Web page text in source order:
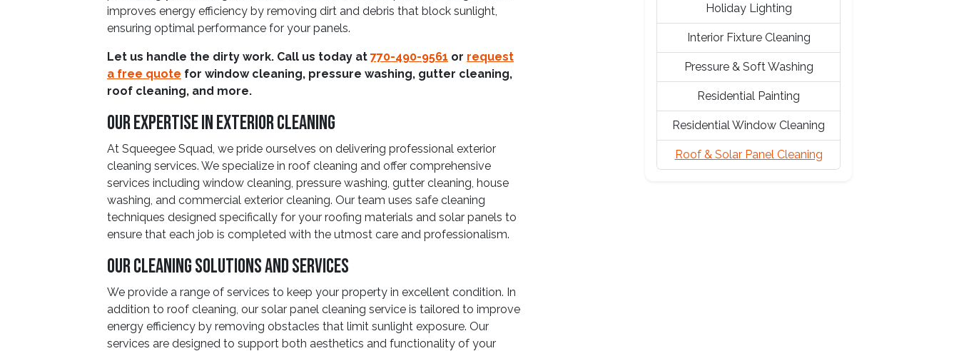
improves energy efficiency by removing dirt and debris that block sunlight,
ensuring optimal performance for your panels.
Let us handle the dirty work. Call us today at 770-490-9561 or request
a free quote for window cleaning, pressure washing, gutter cleaning,
roof cleaning, and more.
Our Expertise in Exterior Cleaning
At Squeegee Squad, we pride ourselves on delivering professional exterior
cleaning services. We specialize in roof cleaning and offer comprehensive
services including window cleaning, pressure washing, gutter cleaning, house
washing, and commercial exterior cleaning. Our team uses safe cleaning
techniques designed specifically for your roofing materials and solar panels to
ensure that each job is completed with the utmost care and professionalism.
Our Cleaning Solutions and Services
We provide a range of services to keep your property in excellent condition. In
addition to roof cleaning, our solar panel cleaning service is tailored to improve
energy efficiency by removing obstacles that limit sunlight exposure. Our
services are designed to support both aesthetics and functionality of your
Holiday Lighting
Interior Fixture Cleaning
Pressure & Soft Washing
Residential Painting
Residential Window Cleaning
Roof & Solar Panel Cleaning